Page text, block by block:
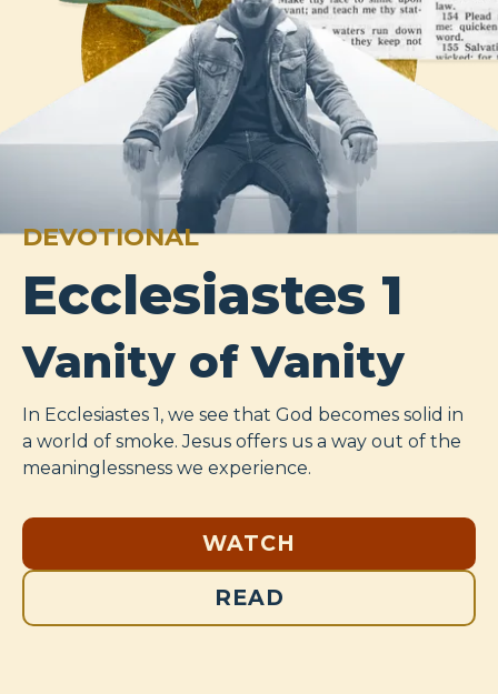
DEVOTIONAL
Ecclesiastes 1
Vanity of Vanity
In Ecclesiastes 1 , we see that God becomes solid in
a world of smoke. Jesus offers us a way out of the
meaninglessness we experience.
WATCH
READ